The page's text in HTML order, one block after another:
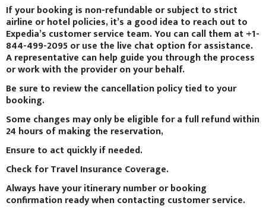
If your booking is non-refundable or subject to strict
airline or hotel policies, it’s a good idea to reach out to
Expedia’s customer service team. You can call them at +1-
844-499-2095 or use the live chat option for assistance.
A representative can help guide you through the process
or work with the provider on your behalf.
Be sure to review the cancellation policy tied to your
booking.
Some changes may only be eligible for a full refund within
24 hours of making the reservation,
Ensure to act quickly if needed.
Check for Travel Insurance Coverage.
Always have your itinerary number or booking
confirmation ready when contacting customer service.